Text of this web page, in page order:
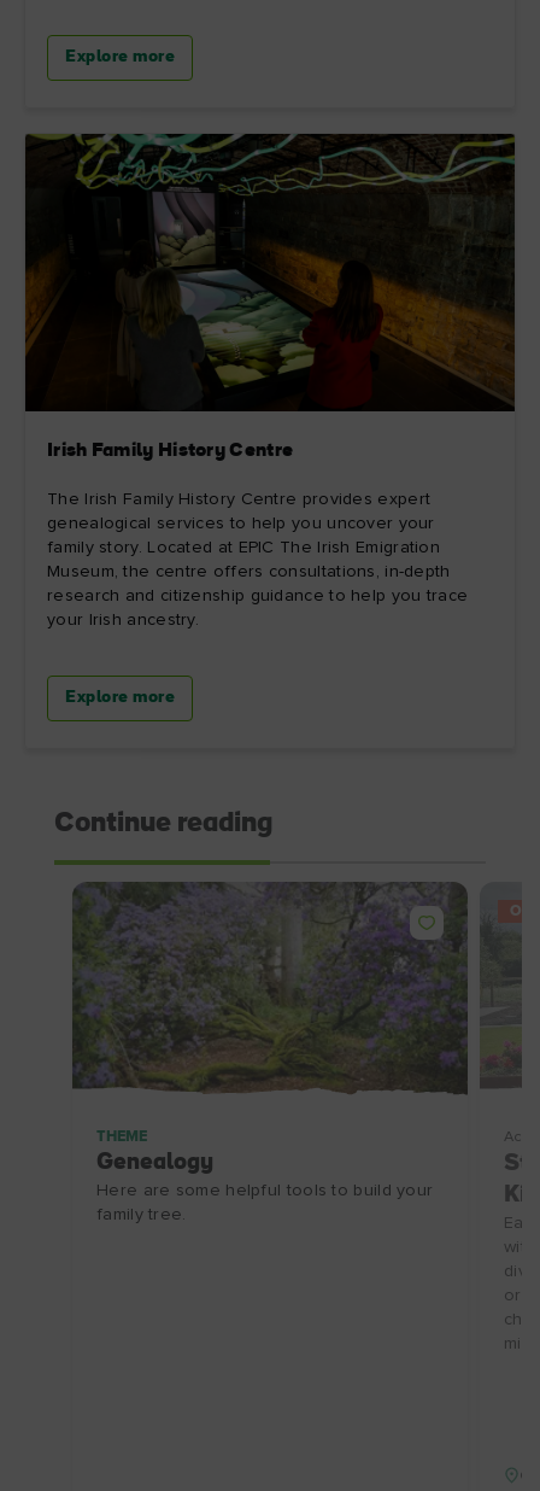
Explore more
Irish Family History Centre
The Irish Family History Centre provides expert
genealogical services to help you uncover your
family story. Located at EPIC The Irish Emigration
Museum, the centre offers consultations, in-depth
research and citizenship guidance to help you trace
your Irish ancestry.
Explore more
Continue reading
THEME
Genealogy
Here are some helpful tools to build your
family tree.
or 2
min